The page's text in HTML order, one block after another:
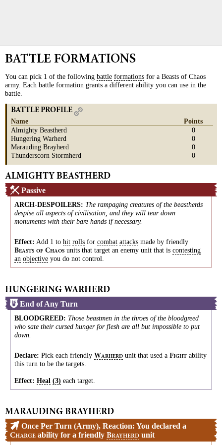
BATTLE FORMATIONS
You can pick 1 of the following battle formations for a Beasts of Chaos
army. Each battle formation grants a different ability you can use in the
battle.
BATTLE PROFILE
Name
Points
Almighty Beastherd
0
Hungering Warherd
0
Marauding Brayherd
0
Thunderscorn Stormherd
0
ALMIGHTY BEASTHERD
Passive
ARCH-DESPOILERS: The rampaging creatures of the beastherds
despise all aspects of civilisation, and they will tear down
monuments with their bare hands if necessary.
Effect: Add 1 to hit rolls for combat attacks made by friendly
BEASTS OF CHAOS units that target an enemy unit that is contesting
an objective you do not control.
HUNGERING WARHERD
End of Any Turn
BLOODGREED: Those beastmen in the throes of the bloodgreed
who sate their cursed hunger for flesh are all but impossible to put
down.
Declare: Pick each friendly WARHERD unit that used a FIGHT ability
this turn to be the targets.
Effect: Heal (3) each target.
MARAUDING BRAYHERD
Once Per Turn (Army), Reaction: You declared a
CHARGE ability for a friendly BRAYHERD unit